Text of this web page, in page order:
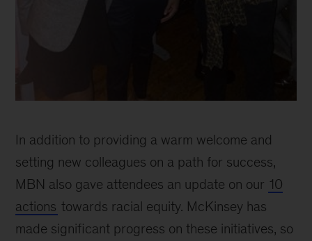
Network
celebrates
years
of
progress
In addition to providing a warm welcome and
setting new colleagues on a path for success,
MBN also gave attendees an update on our 10
actions towards racial equity. McKinsey has
made significant progress on these initiatives, so